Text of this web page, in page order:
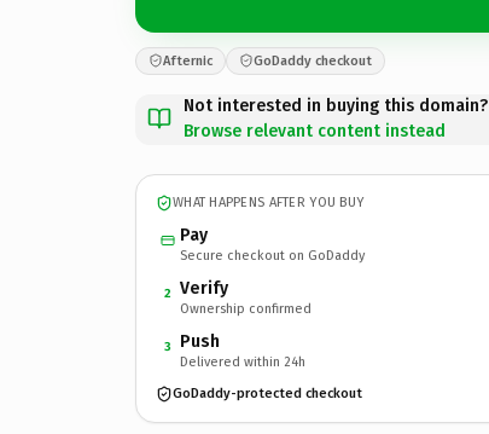
Afternic GoDaddy checkout
Not interested in buying this domain?
Browse relevant content instead
WHAT HAPPENS AFTER YOU BUY
Pay
Secure checkout on GoDaddy
2 Verify
Ownership confirmed
3 Push
Delivered within 24h
GoDaddy-protected checkout